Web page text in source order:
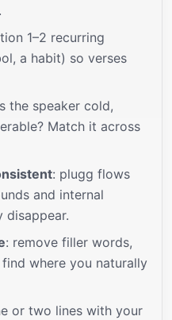
1–2 recurring
a habit) so verses
the speaker cold,
Match it across
: plugg flows
and internal
disappear.
: remove filler words,
where you naturally
or two lines with your